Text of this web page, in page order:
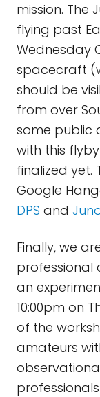
mission. The
flying past
Wednesday
spacecraft
should be
from over
some public
with this
finalized yet.
Google
DPS and
Finally, we
professional
an
10:00pm on
of the
amateurs